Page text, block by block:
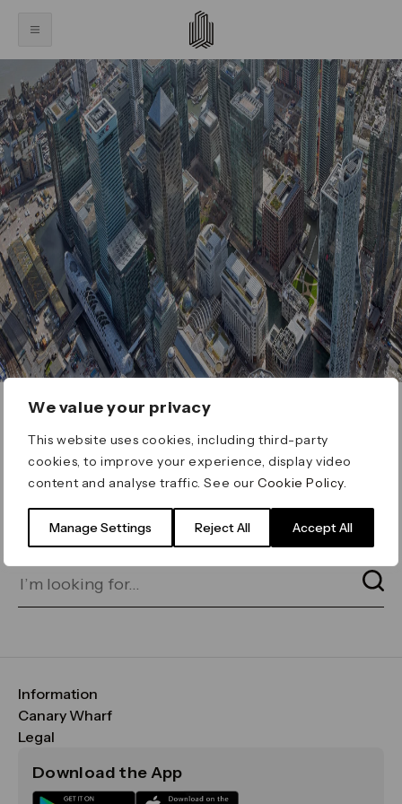
We value your privacy
This website uses cookies, including third-party
cookies, to improve your experience, display video
content and analyse traffic. See ourCookie Policy
Manage Settings Reject All Accept All
ERROR 404
Page not found
for on our search bar below:
Information
FAQs
Maps & Getting Here
Sustainability
Canary Wharf
CWG
Media
Legal
Terms & Conditions
Download the App